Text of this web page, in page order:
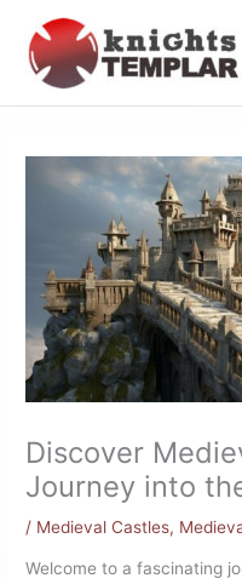
content
Discover
Journey into
/ Medieval Castles,
Welcome to a fascinating